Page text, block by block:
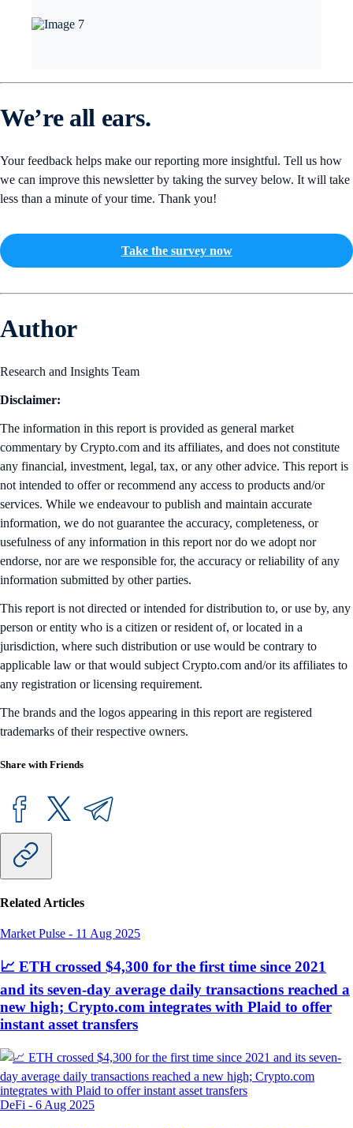
We’re all ears.
Your feedback helps make our reporting more insightful. Tell us how
we can improve this newsletter by taking the survey below. It will take
less than a minute of your time. Thank you!
Take the survey now
Author
Research and Insights Team
Disclaimer:
The information in this report is provided as general market
commentary by Crypto.com and its affiliates, and does not constitute
any financial, investment, legal, tax, or any other advice. This report is
not intended to offer or recommend any access to products and/or
services. While we endeavour to publish and maintain accurate
information, we do not guarantee the accuracy, completeness, or
usefulness of any information in this report nor do we adopt nor
endorse, nor are we responsible for, the accuracy or reliability of any
information submitted by other parties.
This report is not directed or intended for distribution to, or use by, any
person or entity who is a citizen or resident of, or located in a
jurisdiction, where such distribution or use would be contrary to
applicable law or that would subject Crypto.com and/or its affiliates to
any registration or licensing requirement.
The brands and the logos appearing in this report are registered
trademarks of their respective owners.
Share with Friends
Related Articles
Market Pulse - 11 Aug 2025
📈 ETH crossed $4,300 for the first time since 2021
and its seven-day average daily transactions reached a
new high; Crypto.com integrates with Plaid to offer
instant asset transfers
DeFi - 6 Aug 2025